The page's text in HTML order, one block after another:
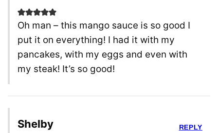
Oh man – this mango sauce is so good I
put it on everything! I had it with my
pancakes, with my eggs and even with
my steak! It’s so good!
Shelby REPLY